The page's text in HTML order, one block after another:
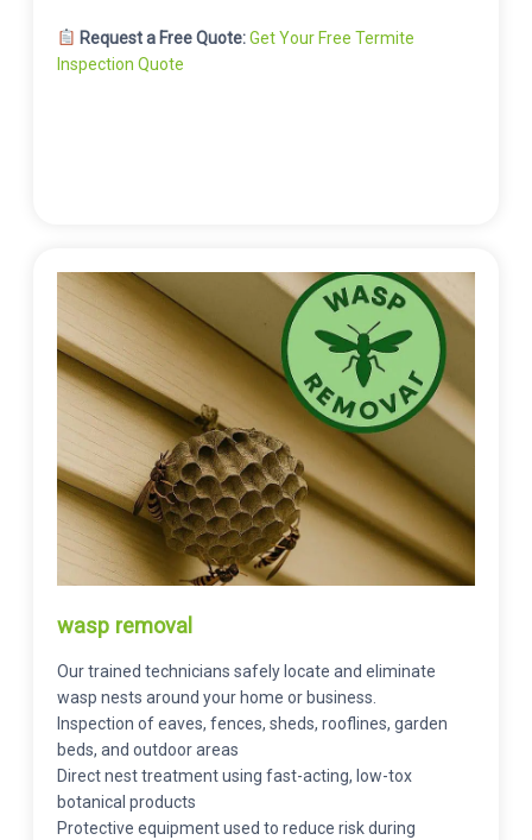
Request a Free Quote:Get Your Free Termite
Inspection Quote
wasp removal
Our trained technicians safely locate and eliminate
wasp nests around your home or business.
Inspection of eaves, fences, sheds, rooflines, garden
beds, and outdoor areas
Direct nest treatment using fast-acting, low-tox
botanical products
Protective equipment used to reduce risk during